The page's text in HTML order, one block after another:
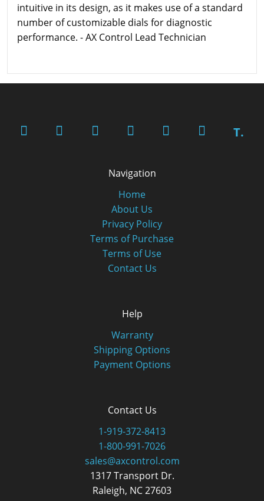
intuitive in its design, as it makes use of a standard
number of customizable dials for diagnostic
performance. - AX Control Lead Technician
T.
Navigation
Home
About Us
Privacy Policy
Terms of Purchase
Terms of Use
Contact Us
Help
Warranty
Shipping Options
Payment Options
Contact Us
1-919-372-8413
1-800-991-7026
sales@axcontrol.com
1317 Transport Dr.
Raleigh, NC 27603